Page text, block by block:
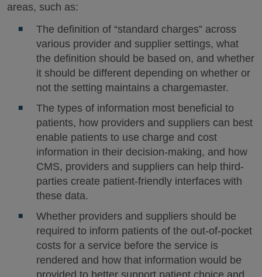
areas, such as:
The definition of “standard charges” across
various provider and supplier settings, what
the definition should be based on, and whether
it should be different depending on whether or
not the setting maintains a chargemaster.
The types of information most beneficial to
patients, how providers and suppliers can best
enable patients to use charge and cost
information in their decision-making, and how
CMS, providers and suppliers can help third-
parties create patient-friendly interfaces with
these data.
Whether providers and suppliers should be
required to inform patients of the out-of-pocket
costs for a service before the service is
rendered and how that information would be
provided to better support patient choice and